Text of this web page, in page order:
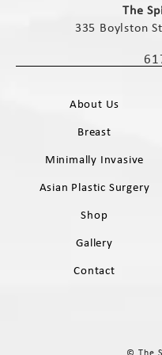
The
335 Boylston
Call
About Us
Breast
Minimally Invasive
Asian Plastic Surgery
Shop
Gallery
Contact